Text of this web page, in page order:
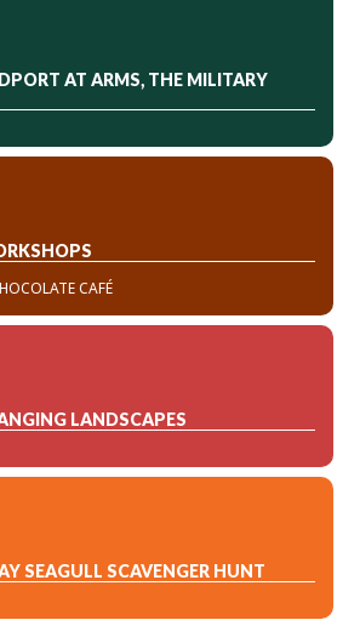
AT ARMS, THE MILITARY
CAFÉ
LANDSCAPES
SEAGULL SCAVENGER HUNT